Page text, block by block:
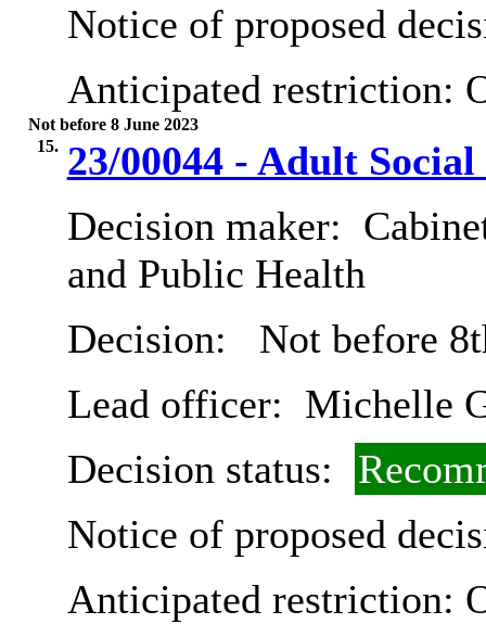
Notice of proposed
Anticipated restriction:
Not before 8 June 2023
15. 23/00044 - Adult
Decision maker:
and Public Health
Decision:
Not before
Lead officer: Michelle
Decision status:
Notice of proposed
Anticipated restriction: